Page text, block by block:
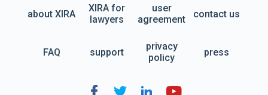
about XIRA
XIRA for
lawyers
user
agreement
contact us
FAQ support
privacy
policy
press